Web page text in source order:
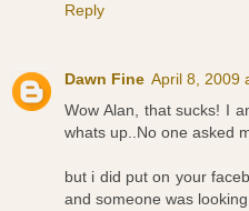
Reply
Dawn Fine April 8, 2009
Wow Alan, that sucks! I
whats up..No one asked
but i did put on your
and someone was